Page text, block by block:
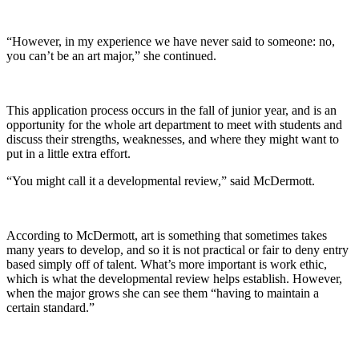
“However, in my experience we have never said to someone: no,
you can’t be an art major,” she continued.
This application process occurs in the fall of junior year, and is an
opportunity for the whole art department to meet with students and
discuss their strengths, weaknesses, and where they might want to
put in a little extra effort.
“You might call it a developmental review,” said McDermott.
According to McDermott, art is something that sometimes takes
many years to develop, and so it is not practical or fair to deny entry
based simply off of talent. What’s more important is work ethic,
which is what the developmental review helps establish. However,
when the major grows she can see them “having to maintain a
certain standard.”